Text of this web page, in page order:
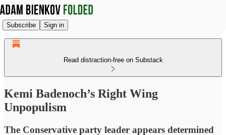
Subscribe Sign in
Read distraction-free on Substack
Kemi Badenoch’s Right Wing
Unpopulism
The Conservative party leader appears determined